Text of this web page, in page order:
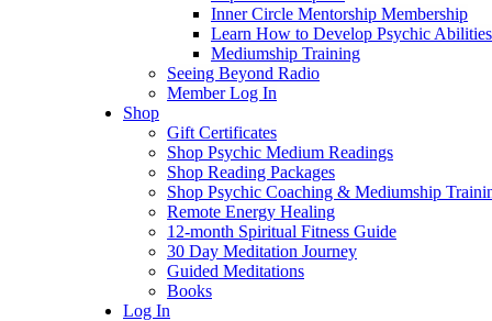
Inner Circle Mentorship Membership
Learn How to Develop Psychic Abilities
Mediumship Training
Seeing Beyond Radio
Member Log In
Shop
Gift Certificates
Shop Psychic Medium Readings
Shop Reading Packages
Shop Psychic Coaching & Mediumship
Remote Energy Healing
12-month Spiritual Fitness Guide
30 Day Meditation Journey
Guided Meditations
Books
Log In